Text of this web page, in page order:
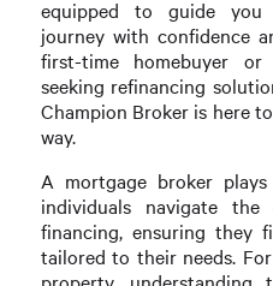
equipped to guide you
journey with confidence
first-time homebuyer or
seeking refinancing
Champion Broker is here
way.
A mortgage broker
individuals navigate
financing, ensuring they
tailored to their needs.